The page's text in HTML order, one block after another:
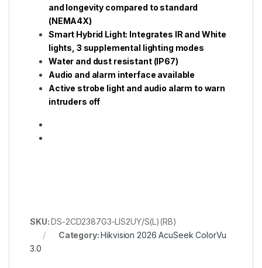
and longevity compared to standard
(NEMA4X)
Smart Hybrid Light: Integrates IR and White
lights, 3 supplemental lighting modes
Water and dust resistant (IP67)
Audio and alarm interface available
Active strobe light and audio alarm to warn
intruders off
SKU:DS-2CD2387G3-LIS2UY/S(L)(RB)
Category:Hikvision 2026 AcuSeek ColorVu
3.0